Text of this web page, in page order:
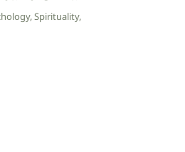
,Spirituality,